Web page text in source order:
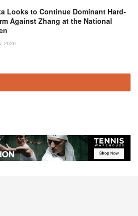
Looks to Continue Dominant Hard-
Against Zhang at the National
2026